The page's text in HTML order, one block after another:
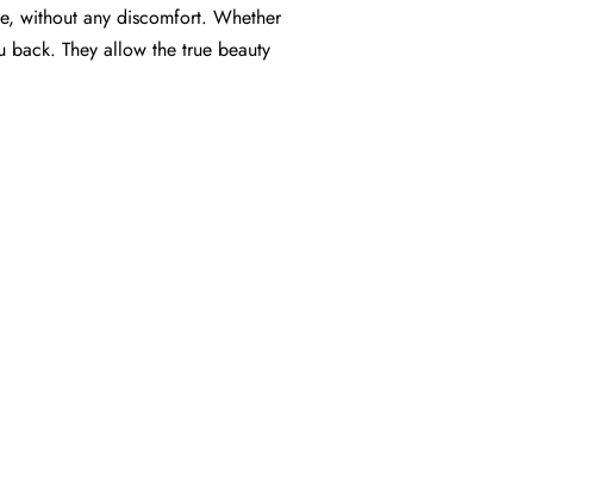
without any discomfort. Whether
back. They allow the true beauty